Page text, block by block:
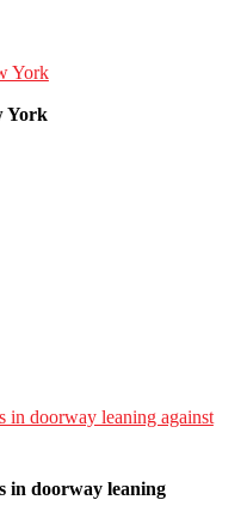
York
in doorway leaning